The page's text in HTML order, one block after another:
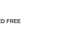
FREE